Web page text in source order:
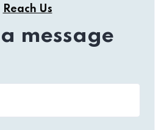
Reach Us
message